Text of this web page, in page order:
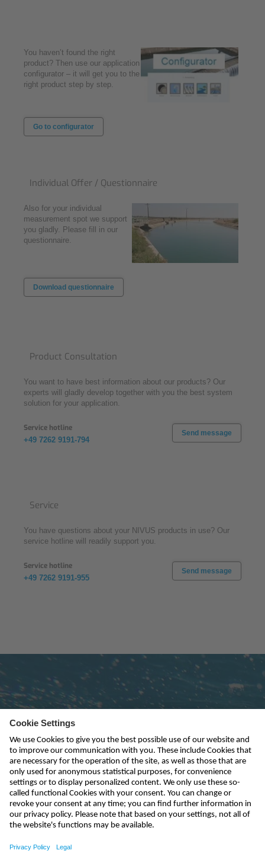
You haven’t found the right
product? Then use our application
configurator – it will get you to the
right product step by step.
Go to configurator
Individual Offer / Questionnaire
Also for your individual
measurement spot we support
you gladly. Please fill in our
questionnaire.
Download questionnaire
Product Consultation
You want to have best information about our products? Our
experts will gladly develop together with you the best system
solution for your application.
Service hotline
+49 7262 9191-794
Send message
Service
You have questions about your NIVUS products in use? Our
service hotline will readily support you.
Service hotline
+49 7262 9191-955
Send message
Subscribe to newsletter
send